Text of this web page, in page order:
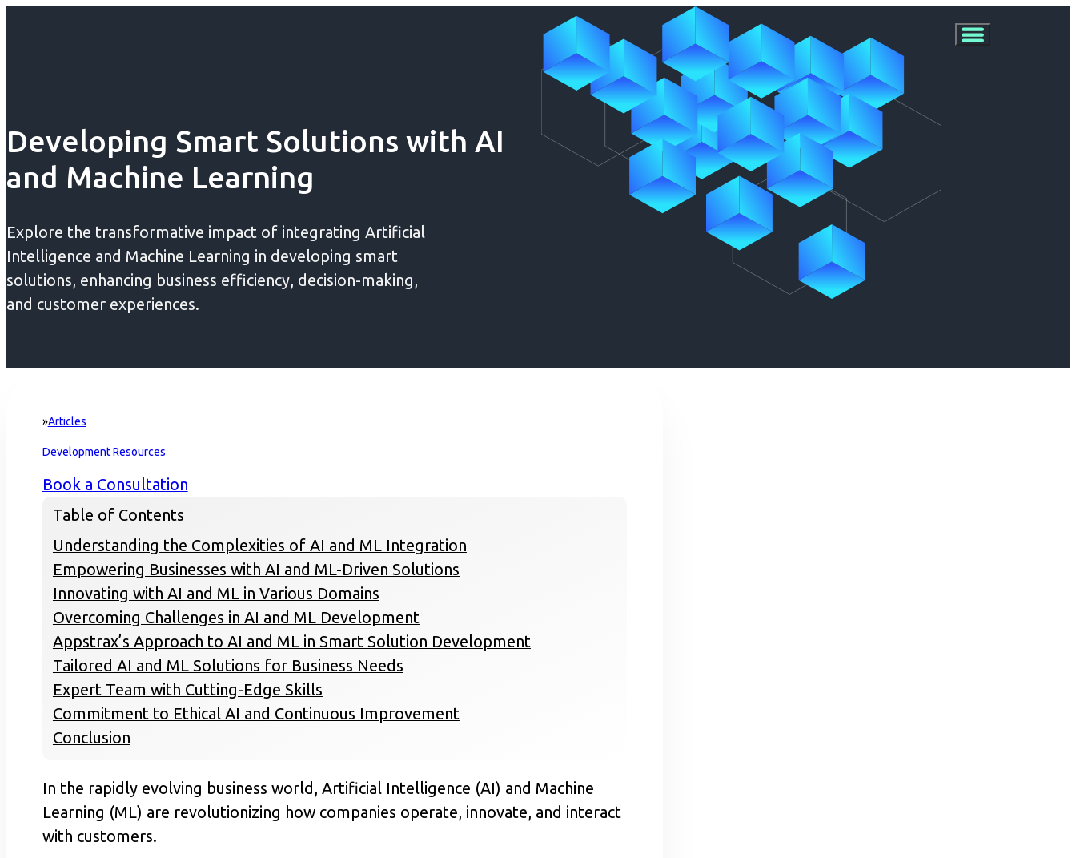
Developing Smart Solutions with AI
and Machine Learning
Explore the transformative impact of integrating Artificial
Intelligence and Machine Learning in developing smart
solutions, enhancing business efficiency, decision-making,
and customer experiences.
Home
Articles
Development Resources
Book a Consultation
Table of Contents
Understanding the Complexities of AI and ML Integration
Empowering Businesses with AI and ML-Driven Solutions
Innovating with AI and ML in Various Domains
Overcoming Challenges in AI and ML Development
Appstrax’s Approach to AI and ML in Smart Solution Development
Tailored AI and ML Solutions for Business Needs
Expert Team with Cutting-Edge Skills
Commitment to Ethical AI and Continuous Improvement
Conclusion
In the rapidly evolving business world, Artificial Intelligence (AI) and Machine
Learning (ML) are revolutionizing how companies operate, innovate, and interact
with customers.